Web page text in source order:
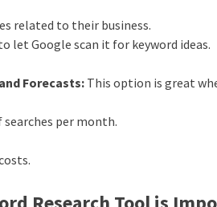
related to their business.
let Google scan it for keyword ideas.
Forecasts:This option is great
per month.